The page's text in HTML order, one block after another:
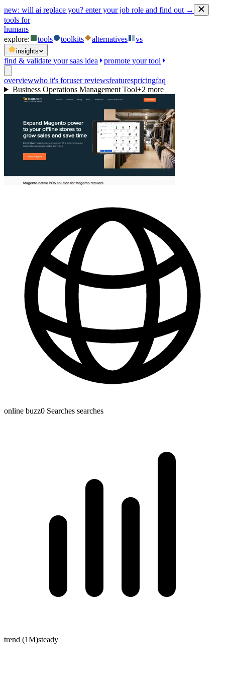
new: will ai replace you? enter your job role and find out →
tools for
humans
explore:
tools toolkits alternatives vs
insights
find & validate your saas idea promote your tool
overviewwho it's foruser reviewsfeaturespricingfaq
Business Operations Management Tool+2 more
online buzz0 Searches searches
trend (1M)steady